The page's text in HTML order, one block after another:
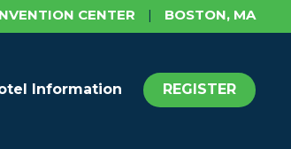
CENTER | BOSTON, MA
Information REGISTER